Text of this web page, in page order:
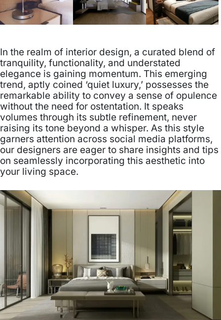
In the realm of interior design, a curated blend of
tranquility, functionality, and understated
elegance is gaining momentum. This emerging
trend, aptly coined ‘quiet luxury,’ possesses the
remarkable ability to convey a sense of opulence
without the need for ostentation. It speaks
volumes through its subtle refinement, never
raising its tone beyond a whisper. As this style
garners attention across social media platforms,
our designers are eager to share insights and tips
on seamlessly incorporating this aesthetic into
your living space.